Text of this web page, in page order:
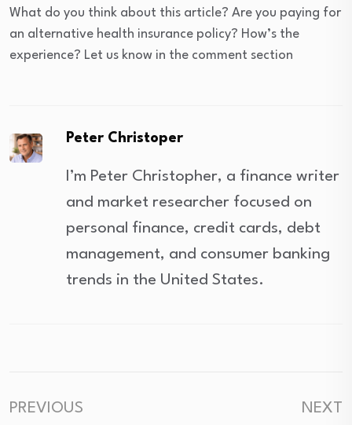
What do you think about this article? Are you paying for
an alternative health insurance policy? How’s the
experience? Let us know in the comment section
Peter Christoper
I’m Peter Christopher, a finance writer
and market researcher focused on
personal finance, credit cards, debt
management, and consumer banking
trends in the United States.
PREVIOUS NEXT